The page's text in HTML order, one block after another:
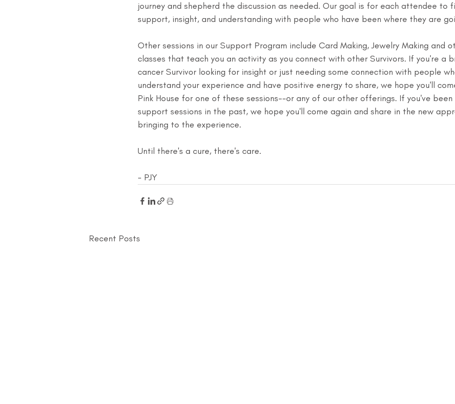
journey and shepherd the discussion as needed. Our goal is for each attendee to
support, insight, and understanding with people who have been where they are
Other sessions in our Support Program include Card Making, Jewelry Making and
classes that teach you an activity as you connect with other Survivors. If you're a
cancer Survivor looking for insight or just needing some connection with people
understand your experience and have positive energy to share, we hope you'll
Pink House for one of these sessions--or any of our other offerings. If you've
support sessions in the past, we hope you'll come again and share in the new
bringing to the experience.
Until there's a cure, there's care.
- PJY
Recent Posts